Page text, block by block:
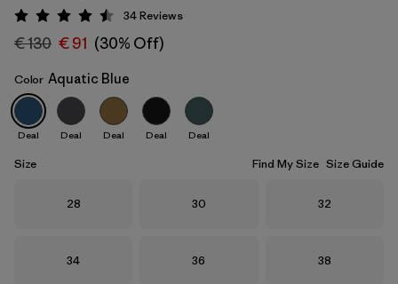
Aquatic Blue
Rating: 4.5 / 5
34Reviews
€ 130 € 91 (30% Off)
Color Aquatic Blue
Deal Deal Deal Deal Deal
Size Find My Size Size Guide
Size
28 Size
30 Size
32
Size
34 Size
36 Size
38